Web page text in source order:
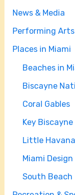
News & Media
Performing Arts
Places in Miami
Beaches in
Biscayne
Coral Gables
Key Biscayne
Little Havana
Miami
South Beach